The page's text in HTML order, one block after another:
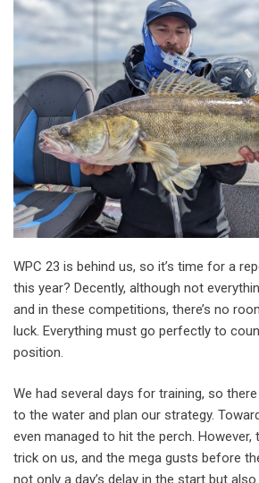
WPC 23 is behind us, so it’s time for a
this year? Decently, although not
and in these competitions, there’s no
luck. Everything must go perfectly to
position.
We had several days for training, so
to the water and plan our strategy.
even managed to hit the perch. However,
trick on us, and the mega gusts before
not only a day’s delay in the start but